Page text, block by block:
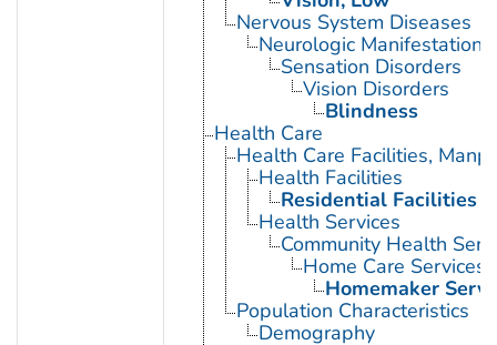
Nervous System Diseases
Neurologic Manifestations
Sensation Disorders
Vision Disorders
Blindness
Health Care
Health Care Facilities,
Health Facilities
Residential Facilities
Health Services
Community Health
Home Care Services
Homemaker
Population Characteristics
Demography